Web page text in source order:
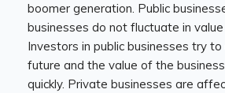
boomer generation. Public
businesses do not fluctuate in value
Investors in public businesses try
future and the value of the
quickly. Private businesses are